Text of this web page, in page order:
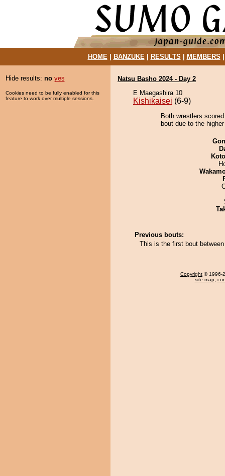
HOME| BANZUKE| RESULTS MEMBERS
Hide results: no yes
Cookies need to be fully enabled for this
feature to work over multiple sessions.
Natsu Basho 2024 - Day 2
E Maegashira 10
Kishikaisei (6-9)
Both wrestlers
bout due to the
Previous bouts:
This is the first bout
Copyright © 1996-
site map,